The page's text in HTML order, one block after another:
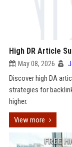
High DR Article
May 08, 2026
Discover high DA
strategies for
higher.
View more